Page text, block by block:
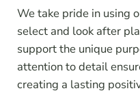
We take pride in using
select and look after
support the unique
attention to detail
creating a lasting